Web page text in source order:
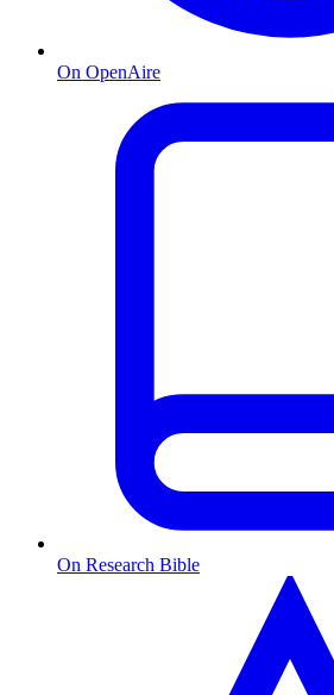
On OpenAire
On Research Bible